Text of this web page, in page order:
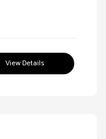
View Details